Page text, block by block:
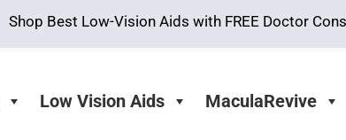
Low Vision Aids MaculaRevive
Shop Best Low-Vision Aids with FREE Doctor